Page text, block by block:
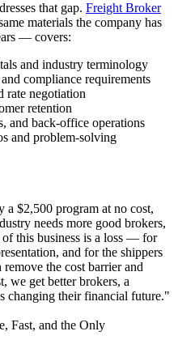
that gap. Freight Broker
materials the company has
— covers:
and industry terminology
compliance requirements
rate negotiation
retention
and back-office operations
and problem-solving
$2,500 program at no cost,
needs more good brokers,
this business is a loss — for
and for the shippers
the cost barrier and
we get better brokers, a
changing their financial future."
Fast, and the Only